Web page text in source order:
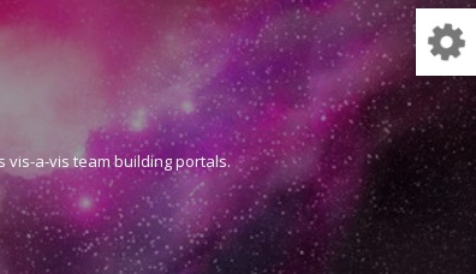
a-vis team building portals.